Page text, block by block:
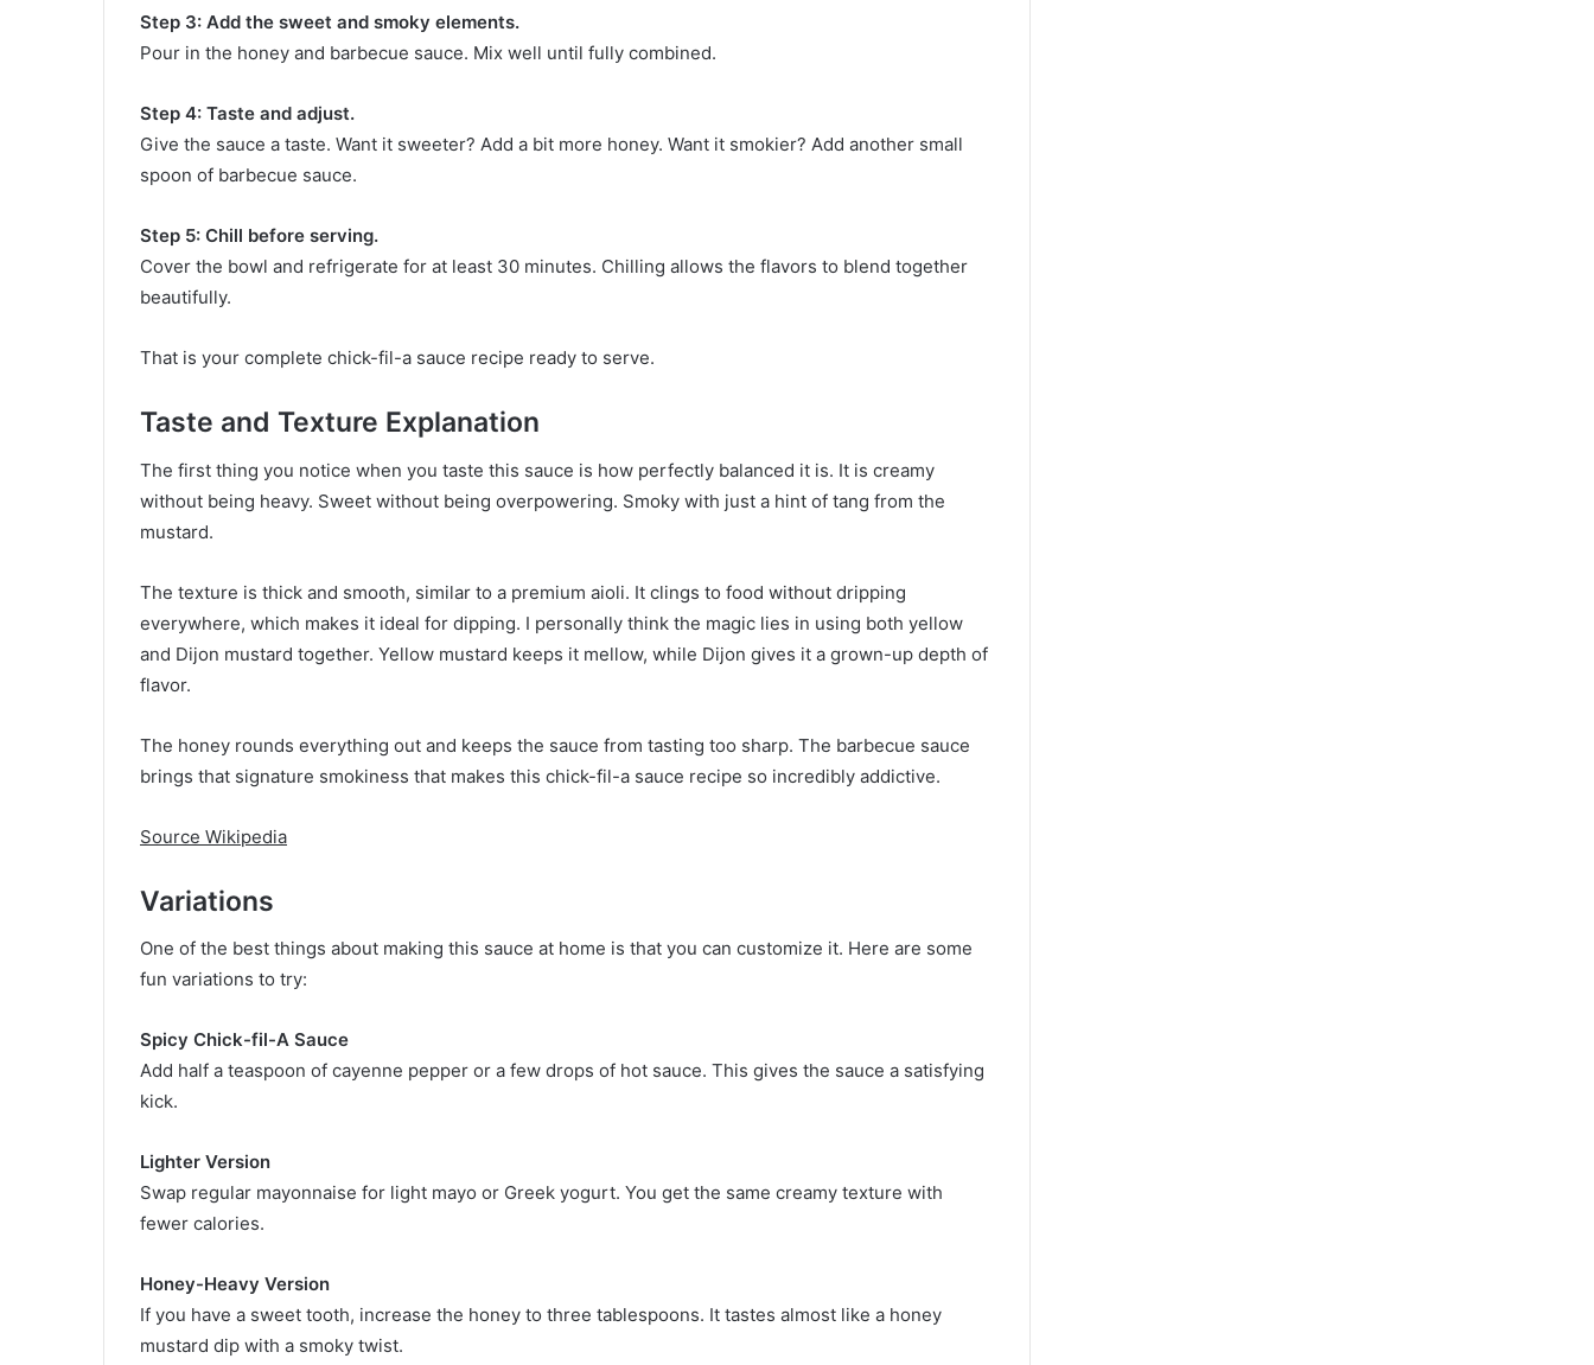
Step 3: Add the sweet and smoky elements.
Pour in the honey and barbecue sauce. Mix well until fully combined.
Step 4: Taste and adjust.
Give the sauce a taste. Want it sweeter? Add a bit more honey. Want it smokier? Add another small
spoon of barbecue sauce.
Step 5: Chill before serving.
Cover the bowl and refrigerate for at least 30 minutes. Chilling allows the flavors to blend together
beautifully.
That is your complete chick-fil-a sauce recipe ready to serve.
Taste and Texture Explanation
The first thing you notice when you taste this sauce is how perfectly balanced it is. It is creamy
without being heavy. Sweet without being overpowering. Smoky with just a hint of tang from the
mustard.
The texture is thick and smooth, similar to a premium aioli. It clings to food without dripping
everywhere, which makes it ideal for dipping. I personally think the magic lies in using both yellow
and Dijon mustard together. Yellow mustard keeps it mellow, while Dijon gives it a grown-up depth of
flavor.
The honey rounds everything out and keeps the sauce from tasting too sharp. The barbecue sauce
brings that signature smokiness that makes this chick-fil-a sauce recipe so incredibly addictive.
Source Wikipedia
Variations
One of the best things about making this sauce at home is that you can customize it. Here are some
fun variations to try:
Spicy Chick-fil-A Sauce
Add half a teaspoon of cayenne pepper or a few drops of hot sauce. This gives the sauce a satisfying
kick.
Lighter Version
Swap regular mayonnaise for light mayo or Greek yogurt. You get the same creamy texture with
fewer calories.
Honey-Heavy Version
If you have a sweet tooth, increase the honey to three tablespoons. It tastes almost like a honey
mustard dip with a smoky twist.